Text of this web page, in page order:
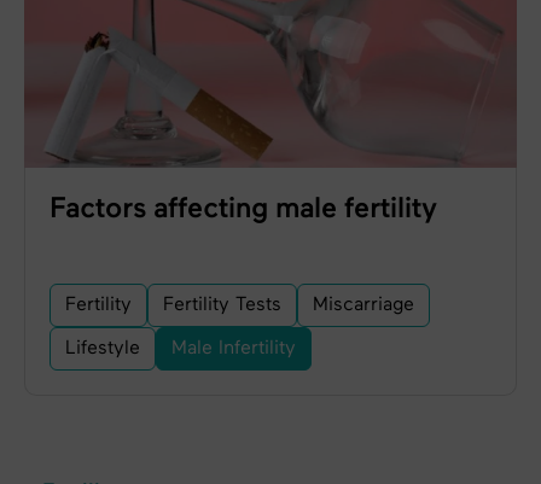
Factors affecting male fertility
Fertility Fertility Tests Miscarriage
Lifestyle Male Infertility